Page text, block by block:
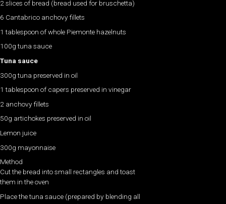
2 slices of bread (bread used for bruschetta)
6 Cantabrico anchovy fillets
1 tablespoon of whole Piemonte hazelnuts
100g tuna sauce
Tuna sauce
300g tuna preserved in oil
1 tablespoon of capers preserved in vinegar
2 anchovy fillets
50g artichokes preserved in oil
Lemon juice
300g mayonnaise
Method
Cut the bread into small rectangles and toast
them in the oven
Place the tuna sauce (prepared by blending all